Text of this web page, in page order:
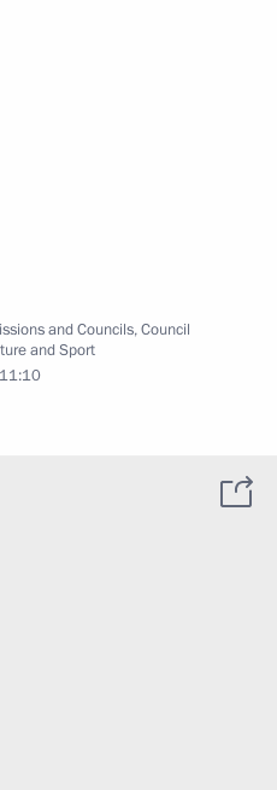
and Councils,Council
and Sport